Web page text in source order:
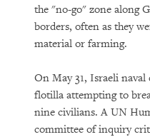
the "no-go" zone along
borders, often as they
material or farming.
On May 31, Israeli
flotilla attempting to
nine civilians. A UN
committee of inquiry